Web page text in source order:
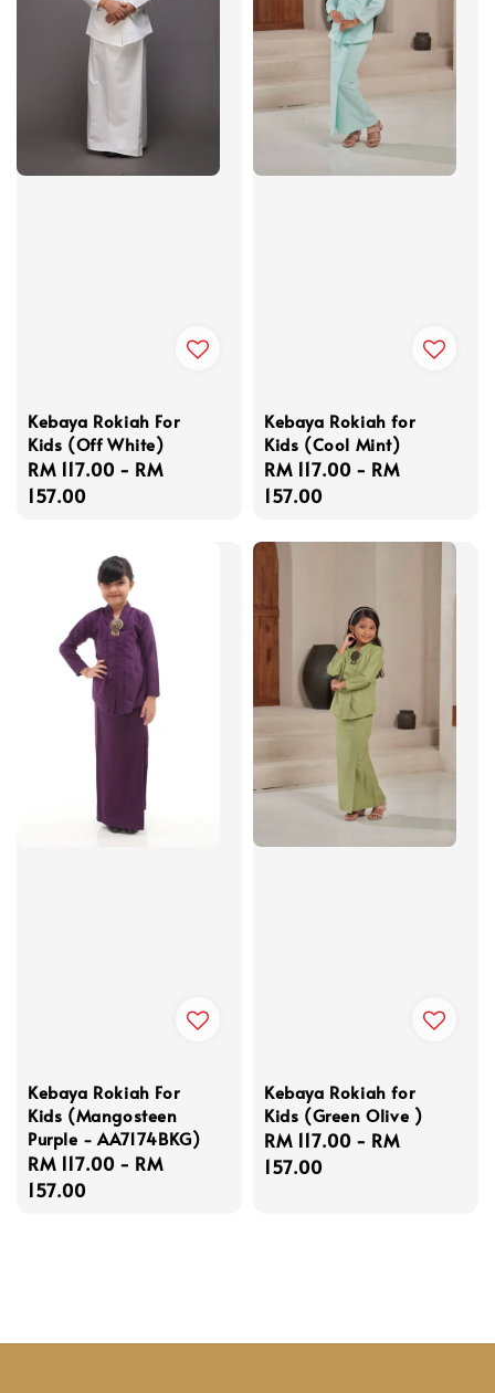
Kebaya Rokiah For
Kids (Off White)
Regular
price
RM 117.00 - RM
157.00
Kebaya Rokiah for
Kids (Cool Mint)
Regular
price
RM 117.00 - RM
157.00
Kebaya Rokiah For
Kids (Mangosteen
Purple - AA7174BKG)
Regular
price
RM 117.00 - RM
157.00
Kebaya Rokiah for
Kids (Green Olive )
Regular
price
RM 117.00 - RM
157.00